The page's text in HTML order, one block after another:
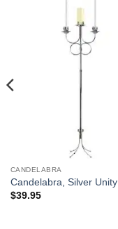
CANDELABRA
Candelabra, Silver Unity
$39.95